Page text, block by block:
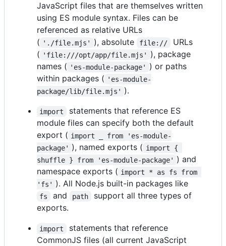
JavaScript files that are themselves written
using ES module syntax. Files can be
referenced as relative URLs
( './file.mjs' ), absolute file://
URLs
( 'file:///opt/app/file.mjs'
), package
names ( 'es-module-package'
) or paths
within packages ( 'es-module-
package/lib/file.mjs' ).
import
statements that reference ES
module files can specify both the default
export ( import _ from 'es-module-
package' ), named exports ( import {
shuffle } from 'es-module-package' ) and
namespace exports ( import * as fs from
'fs' ). All Node.js built-in packages like
fs and path
support all three types of
exports.
import
statements that reference
CommonJS files (all current JavaScript